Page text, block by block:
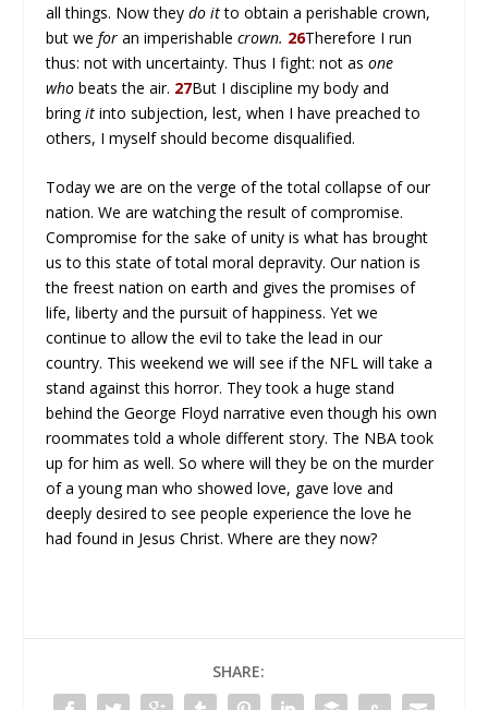
all things. Now theydo itto obtain a perishable crown,
but wefor an imperishablecrown. 26Therefore I run
thus: not with uncertainty. Thus I fight: not asone
who beats the air. 27But I discipline my body and
bringit into subjection, lest, when I have preached to
others, I myself should become disqualified.
Today we are on the verge of the total collapse of our
nation. We are watching the result of compromise.
Compromise for the sake of unity is what has brought
us to this state of total moral depravity. Our nation is
the freest nation on earth and gives the promises of
life, liberty and the pursuit of happiness. Yet we
continue to allow the evil to take the lead in our
country. This weekend we will see if the NFL will take a
stand against this horror. They took a huge stand
behind the George Floyd narrative even though his own
roommates told a whole different story. The NBA took
up for him as well. So where will they be on the murder
of a young man who showed love, gave love and
deeply desired to see people experience the love he
had found in Jesus Christ. Where are they now?
SHARE: